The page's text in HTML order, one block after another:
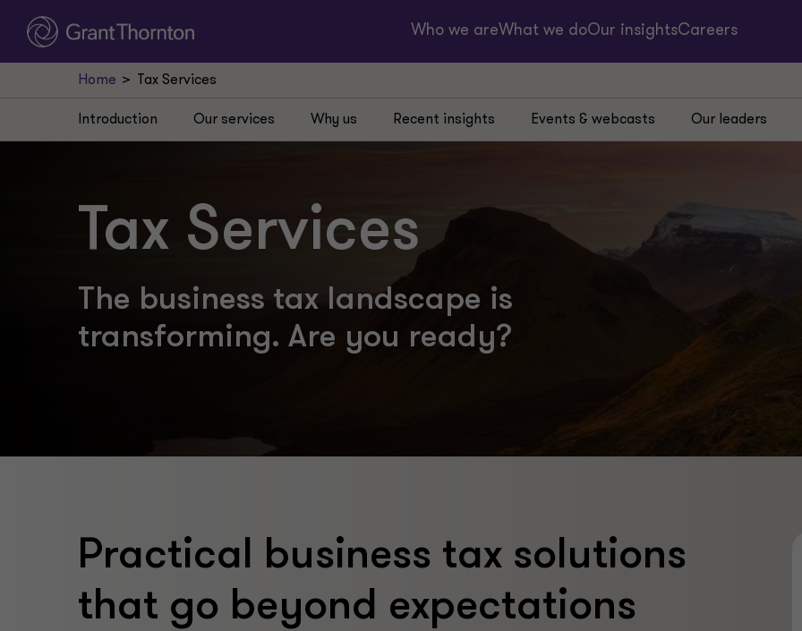
Who we areWhat we doOur insightsCareers
Home Tax Services
Tax Services
The business tax landscape is
transforming. Are you ready?
Introduction Our services Why us Recent insights Events & webcasts Our leaders
Practical business tax solutions
that go beyond expectations